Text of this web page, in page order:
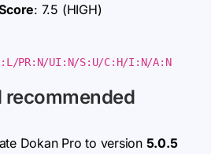
: 7.5 (HIGH)
PR:N/UI:N/S:U/C:H/I:N/A:N
recommended
Dokan Pro to version 5.0.5